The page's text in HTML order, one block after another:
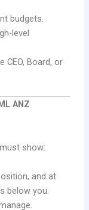
budgets.
level
CEO, Board, or
ANZ
show:
and at
below you.